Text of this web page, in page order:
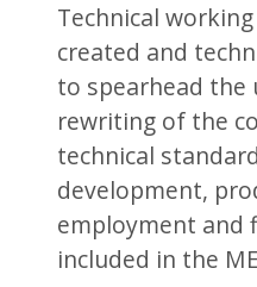
Technical
created and
to spearhead the
rewriting of the
technical
development,
employment and
included in the